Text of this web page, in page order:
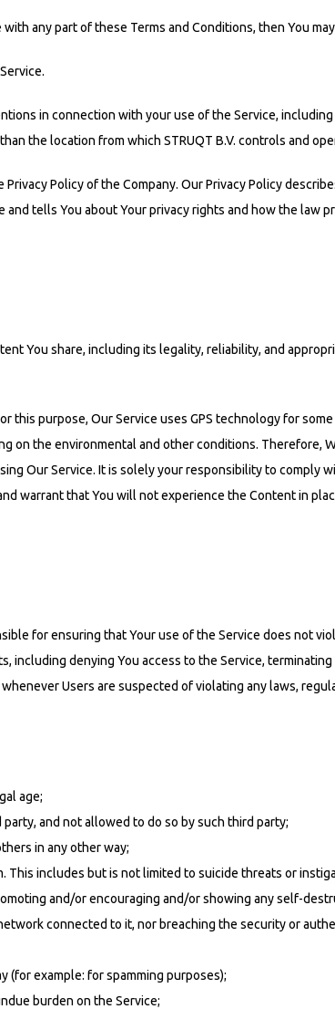
any part of these Terms and Conditions, then You
in connection with your use of the Service,
the location from which STRUQT B.V. controls and
Policy of the Company. Our Privacy Policy
tells You about Your privacy rights and how the law
You share, including its legality, reliability, and
purpose, Our Service uses GPS technology for
on the environmental and other conditions. Therefore,
Our Service. It is solely your responsibility to comply
warrant that You will not experience the Content in
for ensuring that Your use of the Service does not
denying You access to the Service,
Users are suspected of violating any laws,
age;
and not allowed to do so by such third party;
in any other way;
includes but is not limited to suicide threats or
and/or encouraging and/or showing any self-
connected to it, nor breaching the security or
(for example: for spamming purposes);
burden on the Service;